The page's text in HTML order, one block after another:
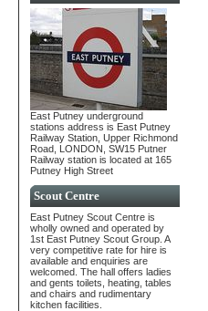
East Putney underground
stations address is East Putney
Railway Station, Upper Richmond
Road, LONDON, SW15 Putner
Railway station is located at 165
Putney High Street
Scout Centre
East Putney Scout Centre is
wholly owned and operated by
1st East Putney Scout Group. A
very competitive rate for hire is
available and enquiries are
welcomed. The hall offers ladies
and gents toilets, heating, tables
and chairs and rudimentary
kitchen facilities.